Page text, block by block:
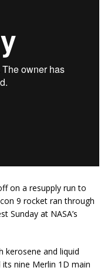
on a resupply run to
9 rocket ran through
Sunday at NASA’s
kerosene and liquid
nine Merlin 1D main